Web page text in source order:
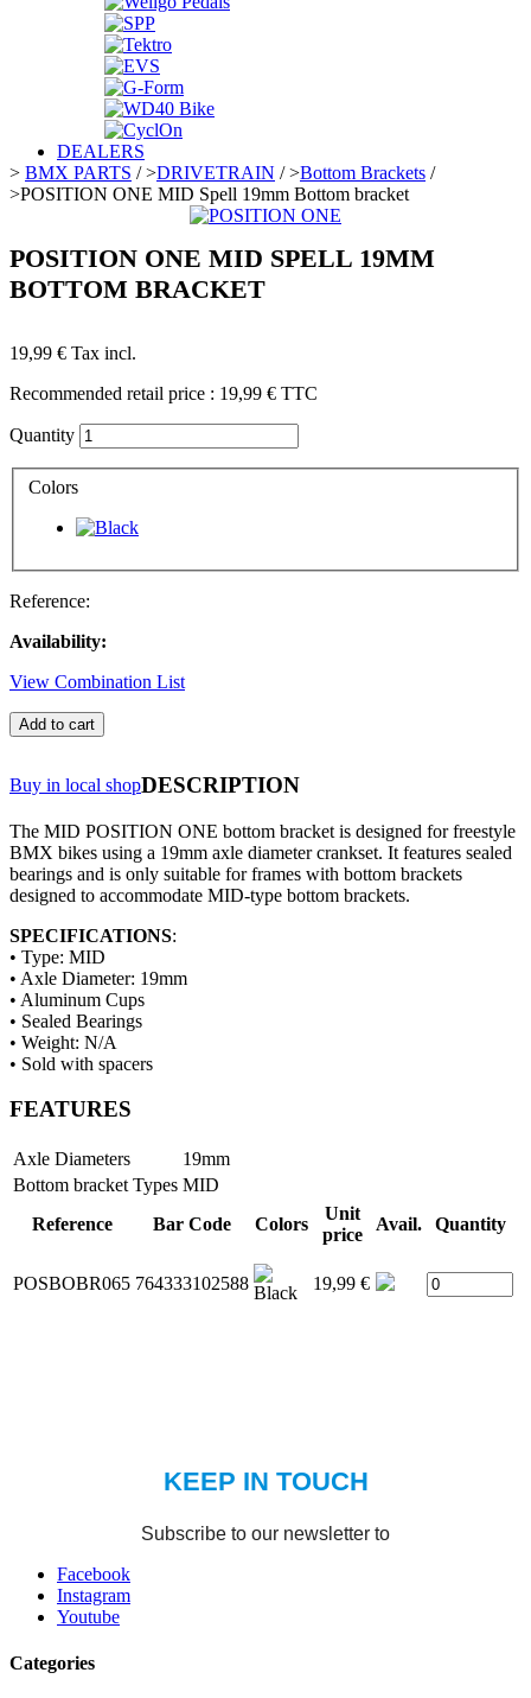
DEALERS
> BMX PARTS />DRIVETRAIN />Bottom Brackets /
>POSITION ONE MID Spell 19mm Bottom bracket
POSITION ONE MID SPELL 19MM
BOTTOM BRACKET
19,99 € Tax incl.
Recommended retail price : 19,99 € TTC
Quantity
Colors
Reference:
Availability:
View Combination List
Add to cart
Buy in local shopDESCRIPTION
The MID POSITION ONE bottom bracket is designed for freestyle
BMX bikes using a 19mm axle diameter crankset. It features sealed
bearings and is only suitable for frames with bottom brackets
designed to accommodate MID-type bottom brackets.
SPECIFICATIONS:
• Type: MID
• Axle Diameter: 19mm
• Aluminum Cups
• Sealed Bearings
• Weight: N/A
• Sold with spacers
FEATURES
Axle Diameters
19mm
Bottom bracket Types MID
Reference
Bar Code Colors
Unit
price
Avail. Quantity
POSBOBR065 764333102588 19,99 €
Facebook
Instagram
Youtube
Categories